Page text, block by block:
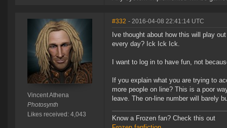
Vincent Athena
Photosynth
Likes received: 4,043
#332 - 2016-04-08 22:41:14 UTC
Ive thought about how this will play
every day? Ick Ick Ick.
I want to log in to have fun, not
If you explain what you are trying to
more people on line? This is a poor
leave. The on-line number will barely
Know a Frozen fan? Check this out